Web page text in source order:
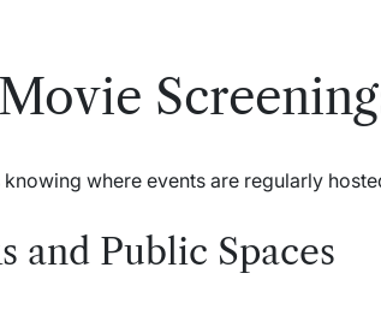
where events are regularly
and Public Spaces